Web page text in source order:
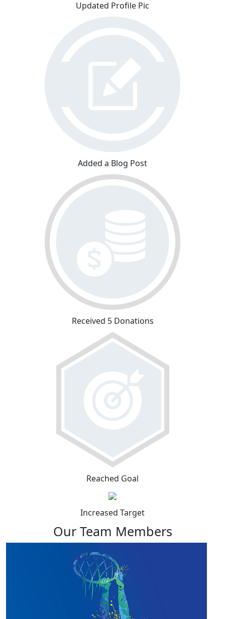
Updated Profile Pic
Added a Blog Post
Received 5 Donations
Reached Goal
Increased Target
Our Team Members